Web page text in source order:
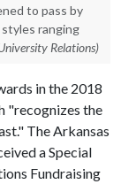
to pass by
ranging
Relations)
in the 2018
"recognizes the
The Arkansas
a Special
Fundraising